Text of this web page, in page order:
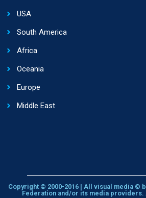
USA
South America
Africa
Oceania
Europe
Middle East
Copyright © 2000-2016 | All visual media ©
Federation and/or its media providers.